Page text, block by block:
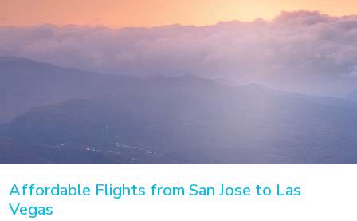
Affordable Flights from San Jose to Las
Vegas